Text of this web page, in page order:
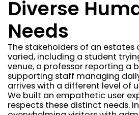
Diverse
Needs
The stakeholders of an
varied, including a student
venue, a professor reporting a
supporting staff managing
arrives with a different level of
We built an empathetic user
respects these distinct needs.